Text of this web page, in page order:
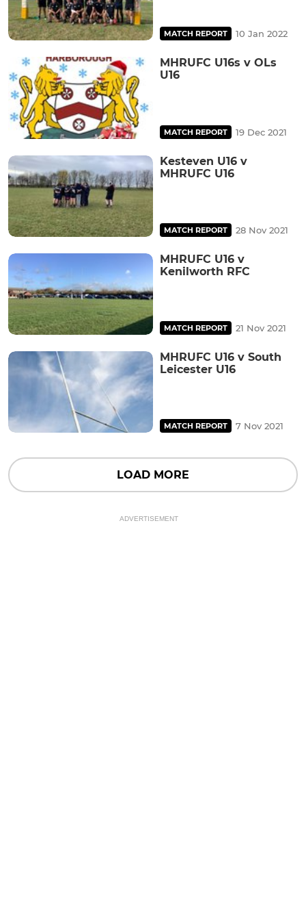
MATCH REPORT 10 Jan 2022
MHRUFC U16s v OLs
U16
MATCH REPORT 19 Dec 2021
Kesteven U16 v
MHRUFC U16
MATCH REPORT 28 Nov 2021
MHRUFC U16 v
Kenilworth RFC
MATCH REPORT 21 Nov 2021
MHRUFC U16 v South
Leicester U16
MATCH REPORT 7 Nov 2021
LOAD MORE
ADVERTISEMENT